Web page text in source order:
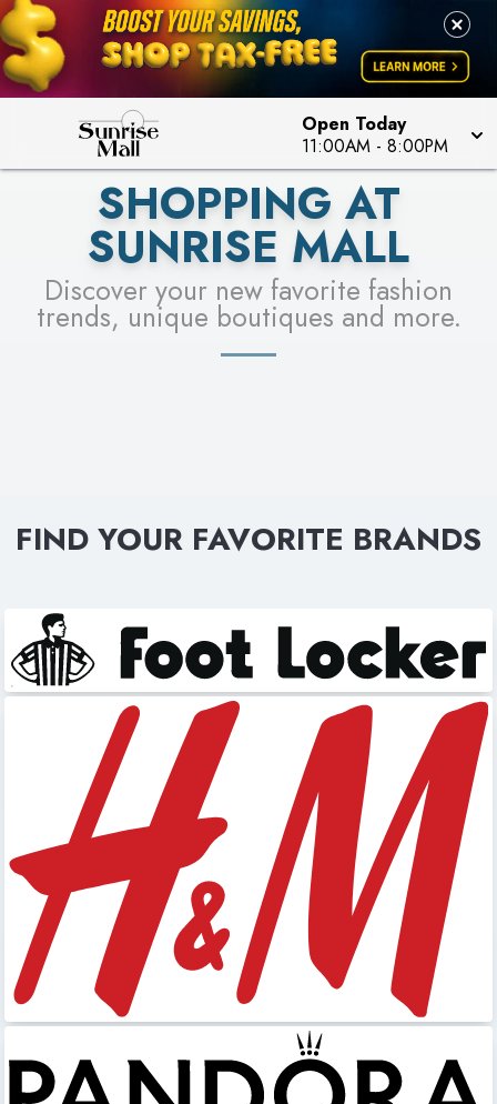
Open Today
11:00AM - 8:00PM
LEARN MORE
PICK YOUR RACER & ENTER FOR A CHANCE TO
WIN!
LEARN MORE
SEE STORES
SHOPPING AT
SUNRISE MALL
Discover your new favorite fashion
trends, unique boutiques and more.
FIND YOUR FAVORITE BRANDS